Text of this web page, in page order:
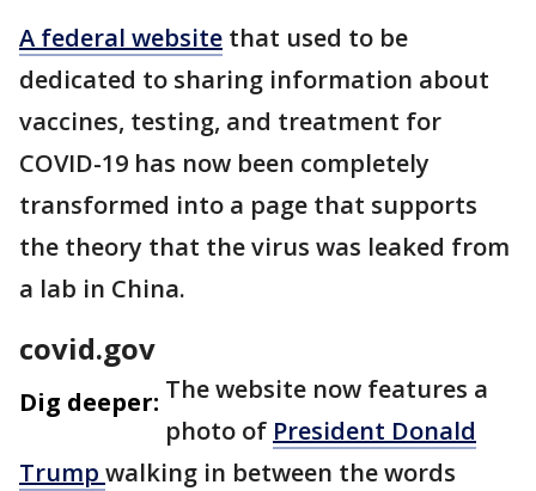
A federal website that used to be
dedicated to sharing information about
vaccines, testing, and treatment for
COVID-19 has now been completely
transformed into a page that supports
the theory that the virus was leaked from
a lab in China.
covid.gov
Dig deeper: The website now features a
photo of President Donald
Trump walking in between the words